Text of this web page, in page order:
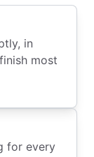
in
most
for every